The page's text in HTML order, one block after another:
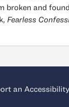
broken and found
Fearless
an